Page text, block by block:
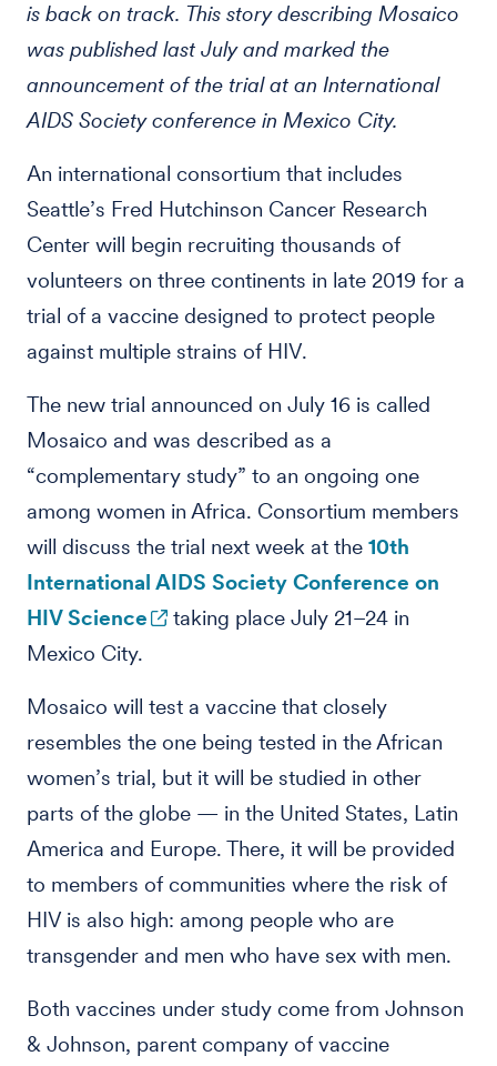
is back on track. This story describing Mosaico
was published last July and marked the
announcement of the trial at an International
AIDS Society conference in Mexico City.
An international consortium that includes
Seattle’s Fred Hutchinson Cancer Research
Center will begin recruiting thousands of
volunteers on three continents in late 2019 for a
trial of a vaccine designed to protect people
against multiple strains of HIV.
The new trial announced on July 16 is called
Mosaico and was described as a
“complementary study” to an ongoing one
among women in Africa. Consortium members
will discuss the trial next week at the 10th
International AIDS Society Conference on
HIV Science
taking place July 21–24 in
Mexico City.
Mosaico will test a vaccine that closely
resembles the one being tested in the African
women’s trial, but it will be studied in other
parts of the globe — in the United States, Latin
America and Europe. There, it will be provided
to members of communities where the risk of
HIV is also high: among people who are
transgender and men who have sex with men.
Both vaccines under study come from Johnson
& Johnson, parent company of vaccine